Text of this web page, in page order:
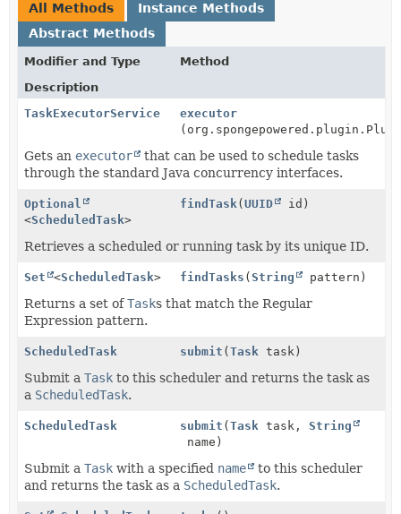
All Methods
Instance Methods
Abstract Methods
Modifier and Type
Method
Description
TaskExecutorService
executor
Gets an executor
that can be used to schedule tasks
through the standard Java concurrency interfaces.
Optional
<ScheduledTask>
findTask(UUID id)
Retrieves a scheduled or running task by its unique ID.
Set <ScheduledTask> findTasks (String pattern)
Returns a set ofTasks that match the Regular
Expression pattern.
ScheduledTask submit (Task task)
Submit a Task to this scheduler and returns the task as
a ScheduledTask.
ScheduledTask submit (Task task,String
name)
Submit a Task with a specified name
to this scheduler
and returns the task as a ScheduledTask.